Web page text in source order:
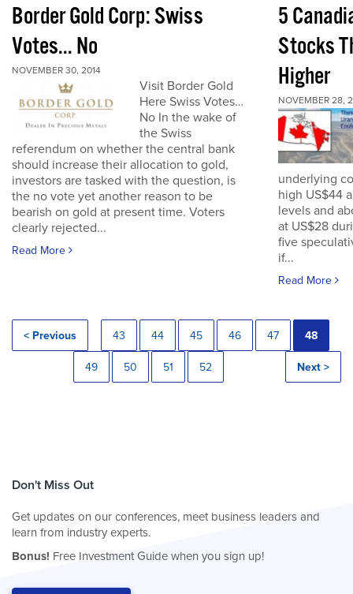
Border Gold Corp: Swiss
Votes... No
NOVEMBER 30, 2014
Visit Border Gold
Here Swiss Votes…
No In the wake of
the Swiss
referendum on whether the central bank
should increase their allocation to gold,
investors are tasked with the question, is
the no vote yet another reason to be
bearish on gold at present time. Voters
clearly rejected...
Read More
5
Stocks
Higher
NOVEMBER 28,
underlying
high US$44
levels and
at US$28
five
if...
Read More
< Previous 43 44 45 46 47 48
49 50 51 52 Next >
Don't Miss Out
Get updates on our conferences, meet business leaders and
learn from industry experts.
Bonus! Free Investment Guide when you sign up!